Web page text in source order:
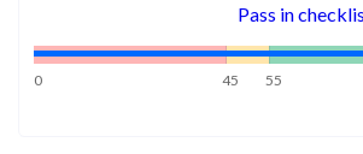
Pass in
0 45 55